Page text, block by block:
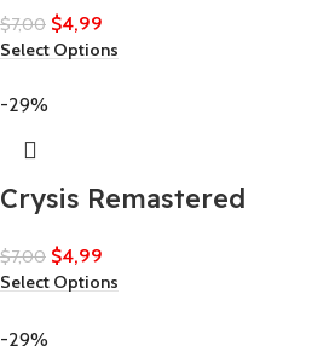
$7,00 $4,99
Select Options
-29%
Crysis Remastered
$7,00 $4,99
Select Options
-29%